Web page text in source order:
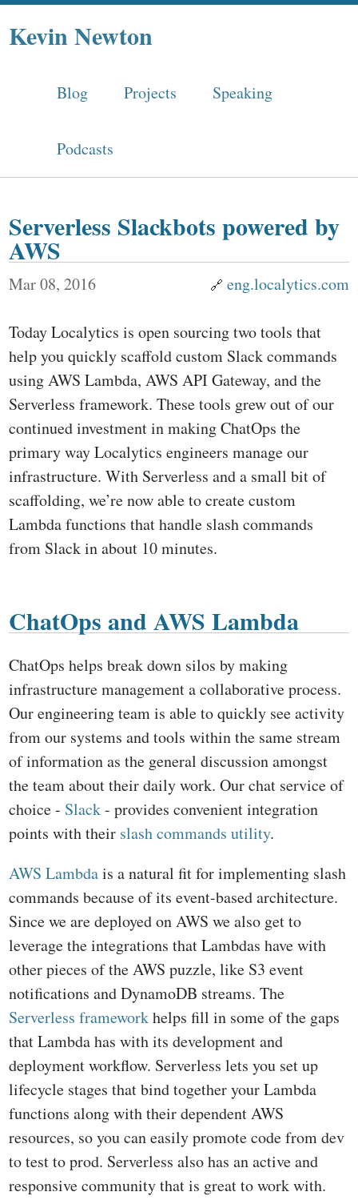
Kevin Newton
Blog Projects Speaking
Podcasts
Serverless Slackbots powered by
AWS
eng.localytics.com
Mar 08, 2016
Today Localytics is open sourcing two tools that
help you quickly scaffold custom Slack commands
using AWS Lambda, AWS API Gateway, and the
Serverless framework. These tools grew out of our
continued investment in making ChatOps the
primary way Localytics engineers manage our
infrastructure. With Serverless and a small bit of
scaffolding, we’re now able to create custom
Lambda functions that handle slash commands
from Slack in about 10 minutes.
ChatOps and AWS Lambda
ChatOps helps break down silos by making
infrastructure management a collaborative process.
Our engineering team is able to quickly see activity
from our systems and tools within the same stream
of information as the general discussion amongst
the team about their daily work. Our chat service of
choice - Slack- provides convenient integration
points with their slash commands utility.
AWS Lambdais a natural fit for implementing slash
commands because of its event-based architecture.
Since we are deployed on AWS we also get to
leverage the integrations that Lambdas have with
other pieces of the AWS puzzle, like S3 event
notifications and DynamoDB streams. The
Serverless frameworkhelps fill in some of the gaps
that Lambda has with its development and
deployment workflow. Serverless lets you set up
lifecycle stages that bind together your Lambda
functions along with their dependent AWS
resources, so you can easily promote code from dev
to test to prod. Serverless also has an active and
responsive community that is great to work with.